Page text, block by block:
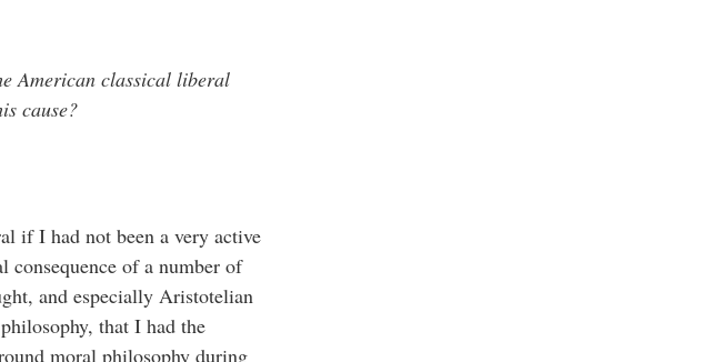
American classical liberal
cause?
if I had not been a very active
consequence of a number of
and especially Aristotelian
that I had the
moral philosophy during